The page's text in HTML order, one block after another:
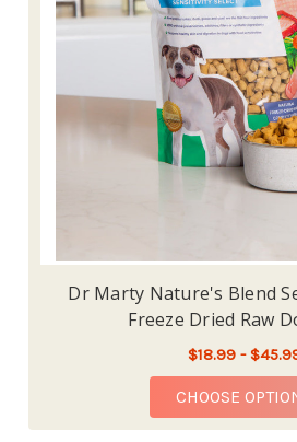
Dr Marty Nature's Blend
Freeze Dried Raw
$18.99 -
CHOOSE